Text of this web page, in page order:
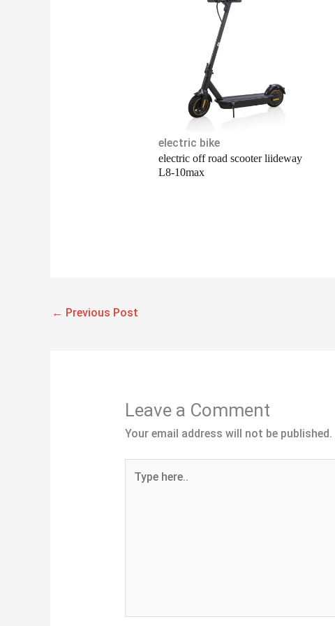
electric bike
electric off road scooter liideway
L8-10max
← Previous Post
Leave a Comment
Your email address will not be published.
here..